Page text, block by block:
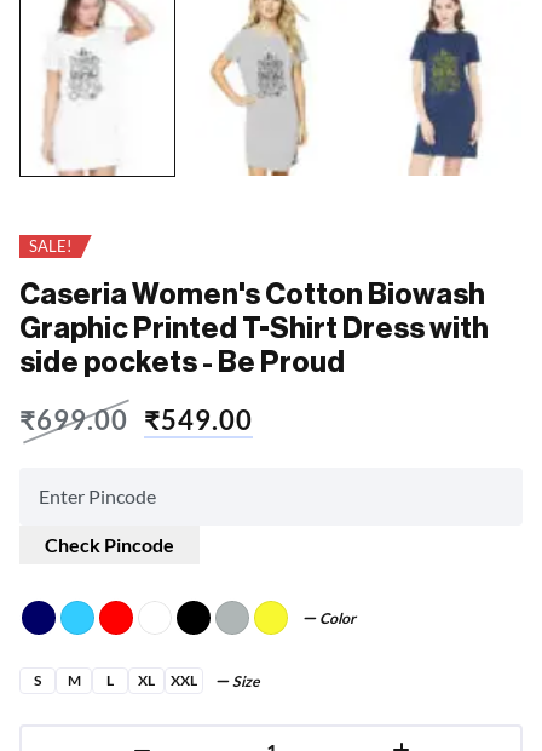
SALE!
Caseria Women's Cotton Biowash
Graphic Printed T-Shirt Dress with
side pockets - Be Proud
₹699.00 ₹549.00
Check Pincode
Color
S M L XL XXL Size